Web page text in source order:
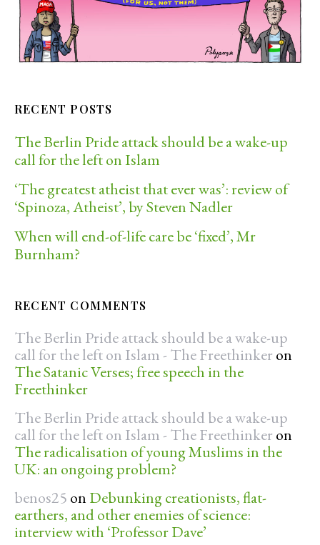
RECENT POSTS
The Berlin Pride attack should be a wake-up
call for the left on Islam
‘The greatest atheist that ever was’: review of
‘Spinoza, Atheist’, by Steven Nadler
When will end-of-life care be ‘fixed’, Mr
Burnham?
RECENT COMMENTS
The Berlin Pride attack should be a wake-up
call for the left on Islam - The Freethinker on
The Satanic Verses; free speech in the
Freethinker
The Berlin Pride attack should be a wake-up
call for the left on Islam - The Freethinker on
The radicalisation of young Muslims in the
UK: an ongoing problem?
benos25 on Debunking creationists, flat-
earthers, and other enemies of science:
interview with ‘Professor Dave’